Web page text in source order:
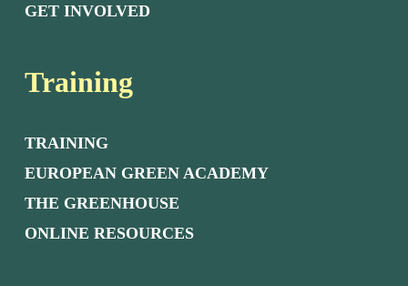
GET INVOLVED
Training
TRAINING
EUROPEAN GREEN ACADEMY
THE GREENHOUSE
ONLINE RESOURCES